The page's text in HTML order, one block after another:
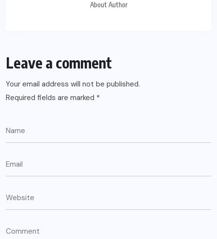
About Author
Leave a comment
Your email address will not be published.
Required fields are marked *